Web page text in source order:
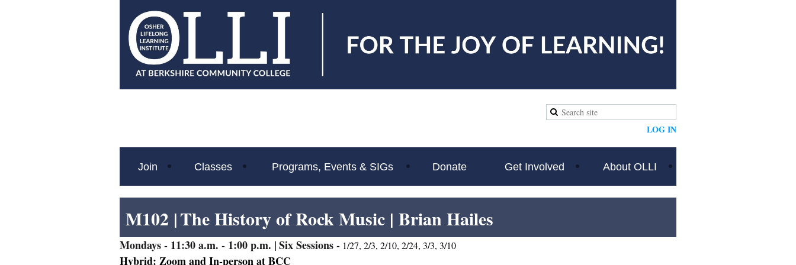
LOG IN
Join Classes Programs, Events & SIGs Donate Get Involved About OLLI
M102 |The History of Rock Music | Brian Hailes
Mondays- 11:30 a.m. - 1:00 p.m. |Six Sessions - 1/27, 2/3, 2/10, 2/24, 3/3, 3/10
Hybrid: Zoom and In-person at BCC